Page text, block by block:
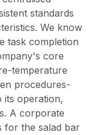
standards
We know
task completion
core
temperature
procedures-
its operation,
A corporate
for the salad bar